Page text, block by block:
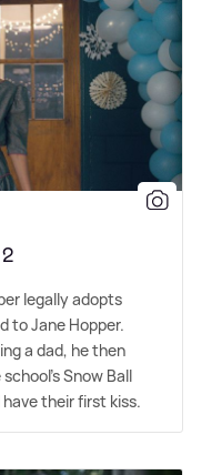
legally adopts
to Jane Hopper.
a dad, he then
Snow Ball
their first kiss.